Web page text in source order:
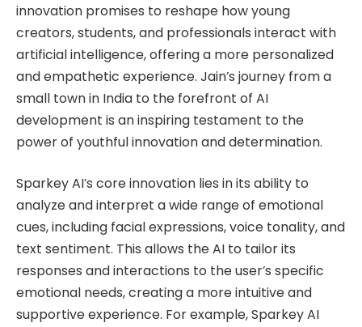
innovation promises to reshape how young
creators, students, and professionals interact with
artificial intelligence, offering a more personalized
and empathetic experience. Jain’s journey from a
small town in India to the forefront of AI
development is an inspiring testament to the
power of youthful innovation and determination.
Sparkey AI’s core innovation lies in its ability to
analyze and interpret a wide range of emotional
cues, including facial expressions, voice tonality, and
text sentiment. This allows the AI to tailor its
responses and interactions to the user’s specific
emotional needs, creating a more intuitive and
supportive experience. For example, Sparkey AI